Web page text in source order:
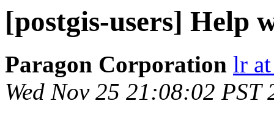
[postgis-users] Help
Paragon Corporation lr
Wed Nov 25 21:08:02 PST